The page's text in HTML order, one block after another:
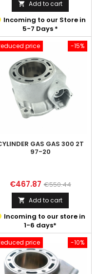
 Add to cart
Incoming to our Store in
5-7 Days *
-15%
price
GAS GAS 300 2T
97-20
Price
€467.87 Regular
price
€550.44
 Add to cart
Incoming to our store in
1-6 days*
-10%
price